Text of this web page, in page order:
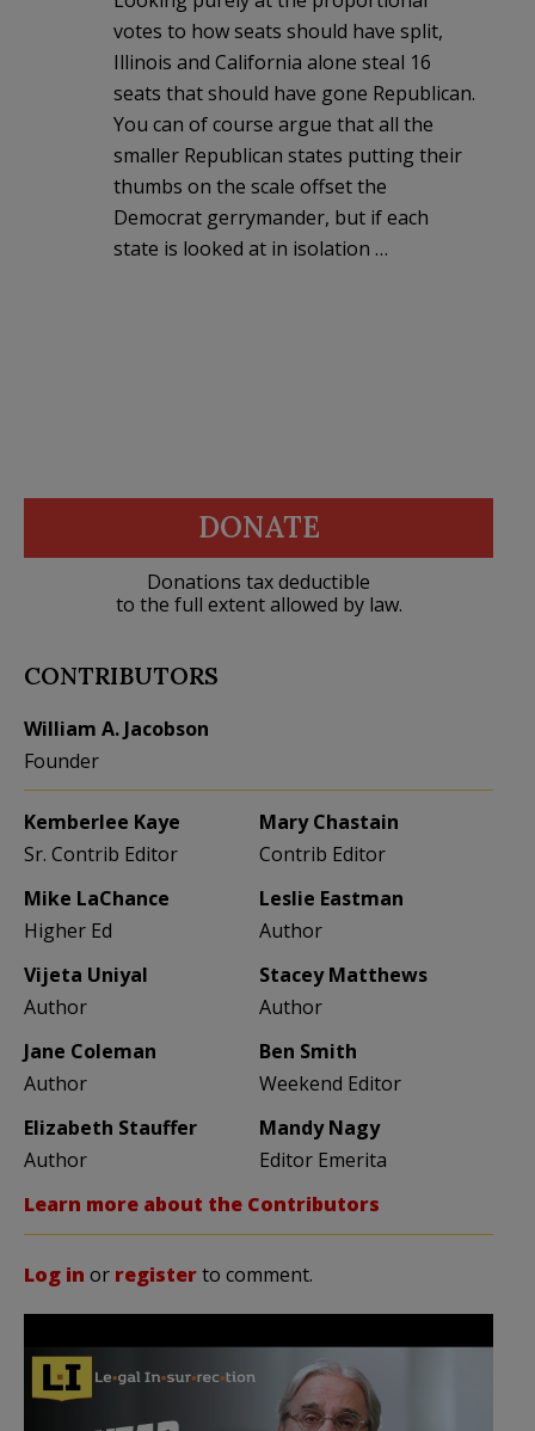
votes to how seats should have split,
Illinois and California alone steal 16
seats that should have gone Republican.
You can of course argue that all the
smaller Republican states putting their
thumbs on the scale offset the
Democrat gerrymander, but if each
state is looked at in isolation …
DONATE
Donations tax deductible
to the full extent allowed by law.
CONTRIBUTORS
William A. Jacobson
Founder
Kemberlee Kaye
Sr. Contrib Editor
Mary Chastain
Contrib Editor
Mike LaChance
Higher Ed
Leslie Eastman
Author
Vijeta Uniyal
Author
Stacey Matthews
Author
Jane Coleman
Author
Ben Smith
Weekend Editor
Elizabeth Stauffer
Author
Mandy Nagy
Editor Emerita
Learn more about the Contributors
Log in or registerto comment.